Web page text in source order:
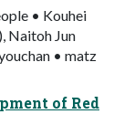
• Kouhei
Naitoh Jun
• matz
of Red